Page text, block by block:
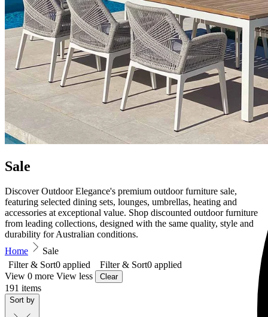
Sale
Discover Outdoor Elegance's premium outdoor furniture sale,
featuring selected dining sets, lounges, umbrellas, heating and
accessories at exceptional value. Shop discounted outdoor furniture
from leading collections, designed with the same quality, style and
durability for Australian conditions.
Home
Sale
Filter & Sort0 applied Filter & Sort0 applied
View 0 more View less Clear
191 items
Sort by